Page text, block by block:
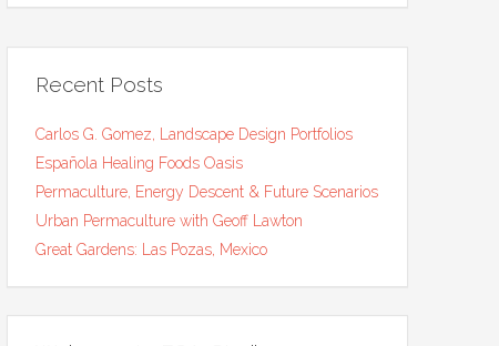
Recent Posts
Carlos G. Gomez, Landscape Design Portfolios
Española Healing Foods Oasis
Permaculture, Energy Descent & Future Scenarios
Urban Permaculture with Geoff Lawton
Great Gardens: Las Pozas, Mexico